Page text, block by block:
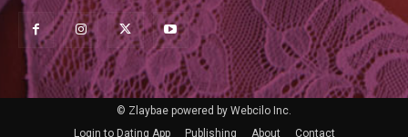
© Zlaybae powered by Webcilo Inc.
Login to Dating App
Publishing About Contact